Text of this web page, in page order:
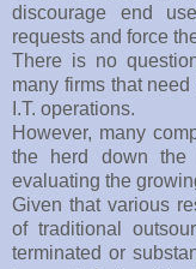
discourage end
requests and force
There is no
many firms that
I.T. operations.
However, many
the herd down the
evaluating the
Given that various
of traditional
terminated or